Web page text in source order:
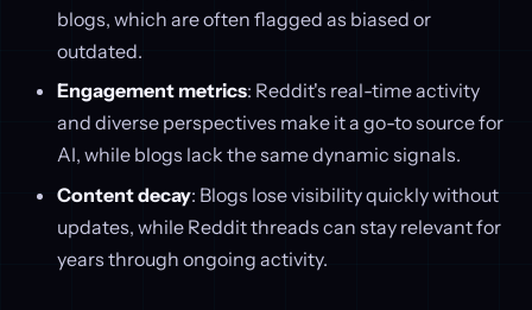
blogs, which are often flagged as biased or
outdated.
Engagement metrics: Reddit's real-time activity
and diverse perspectives make it a go-to source for
AI, while blogs lack the same dynamic signals.
Content decay: Blogs lose visibility quickly without
updates, while Reddit threads can stay relevant for
years through ongoing activity.